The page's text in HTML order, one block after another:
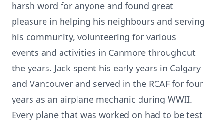
harsh word for anyone and found great
pleasure in helping his neighbours and serving
his community, volunteering for various
events and activities in Canmore throughout
the years. Jack spent his early years in Calgary
and Vancouver and served in the RCAF for four
years as an airplane mechanic during WWII.
Every plane that was worked on had to be test